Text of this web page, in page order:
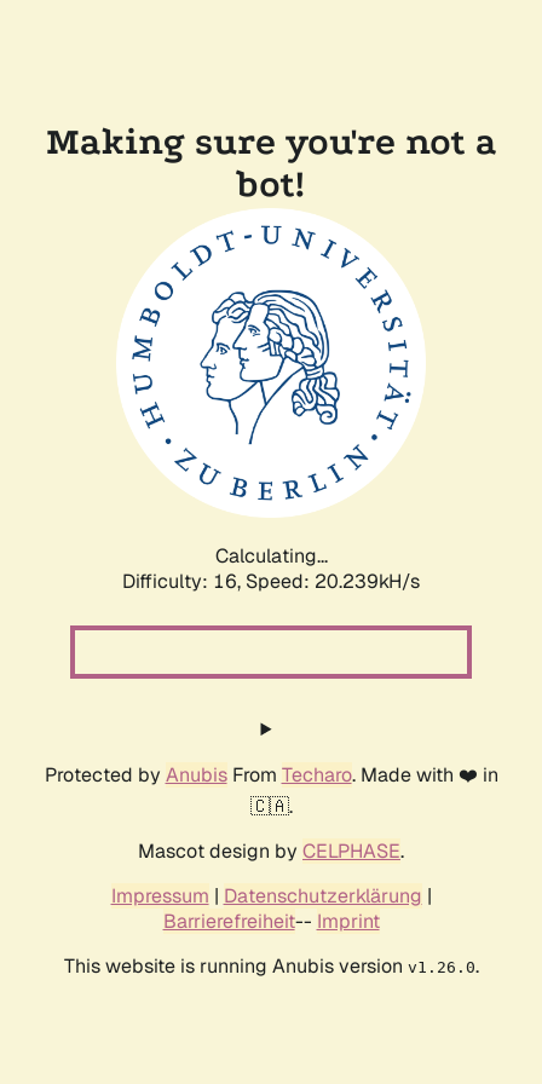
Making sure you're not a
bot!
Calculating...
Difficulty: 16, Speed: 20.239kH/s
Protected by AnubisFrom Techaro. Made with ❤️ in
🇨🇦.
Mascot design by CELPHASE.
Impressum | Datenschutzerklärung |
Barrierefreiheit-- Imprint
This website is running Anubis version v1.26.0.